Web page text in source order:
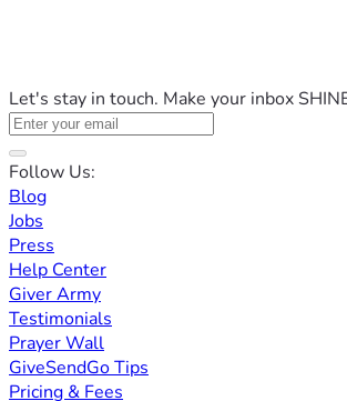
Let's stay in touch. Make your inbox
Follow Us:
Blog
Jobs
Press
Help Center
Giver Army
Testimonials
Prayer Wall
GiveSendGo Tips
Pricing & Fees